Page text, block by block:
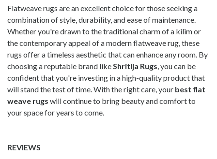
Flatweave rugs are an excellent choice for those seeking a
combination of style, durability, and ease of maintenance.
Whether you're drawn to the traditional charm of a kilim or
the contemporary appeal of a modern flatweave rug, these
rugs offer a timeless aesthetic that can enhance any room. By
choosing a reputable brand likeShritija Rugs, you can be
confident that you're investing in a high-quality product that
will stand the test of time. With the right care, your best flat
weave rugs will continue to bring beauty and comfort to
your space for years to come.
REVIEWS